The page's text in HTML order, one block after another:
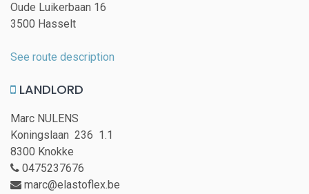
Oude Luikerbaan 16
3500 Hasselt
See route description
LANDLORD
Marc NULENS
Koningslaan 236 1.1
8300 Knokke
0475237676
marc@elastoflex.be